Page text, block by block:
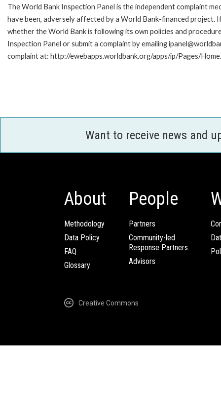
The World Bank Inspection Panel is the independent complaint
have been, adversely affected by a World Bank-financed
whether the World Bank is following its own policies and
Inspection Panel or submit a complaint by emailing
complaint at: http://ewebapps.worldbank.org/apps/ip/Pages/
Want to receive news and
About
Methodology
Data Policy
FAQ
Glossary
People
Partners
Community-led
Response Partners
Advisors
Creative Commons